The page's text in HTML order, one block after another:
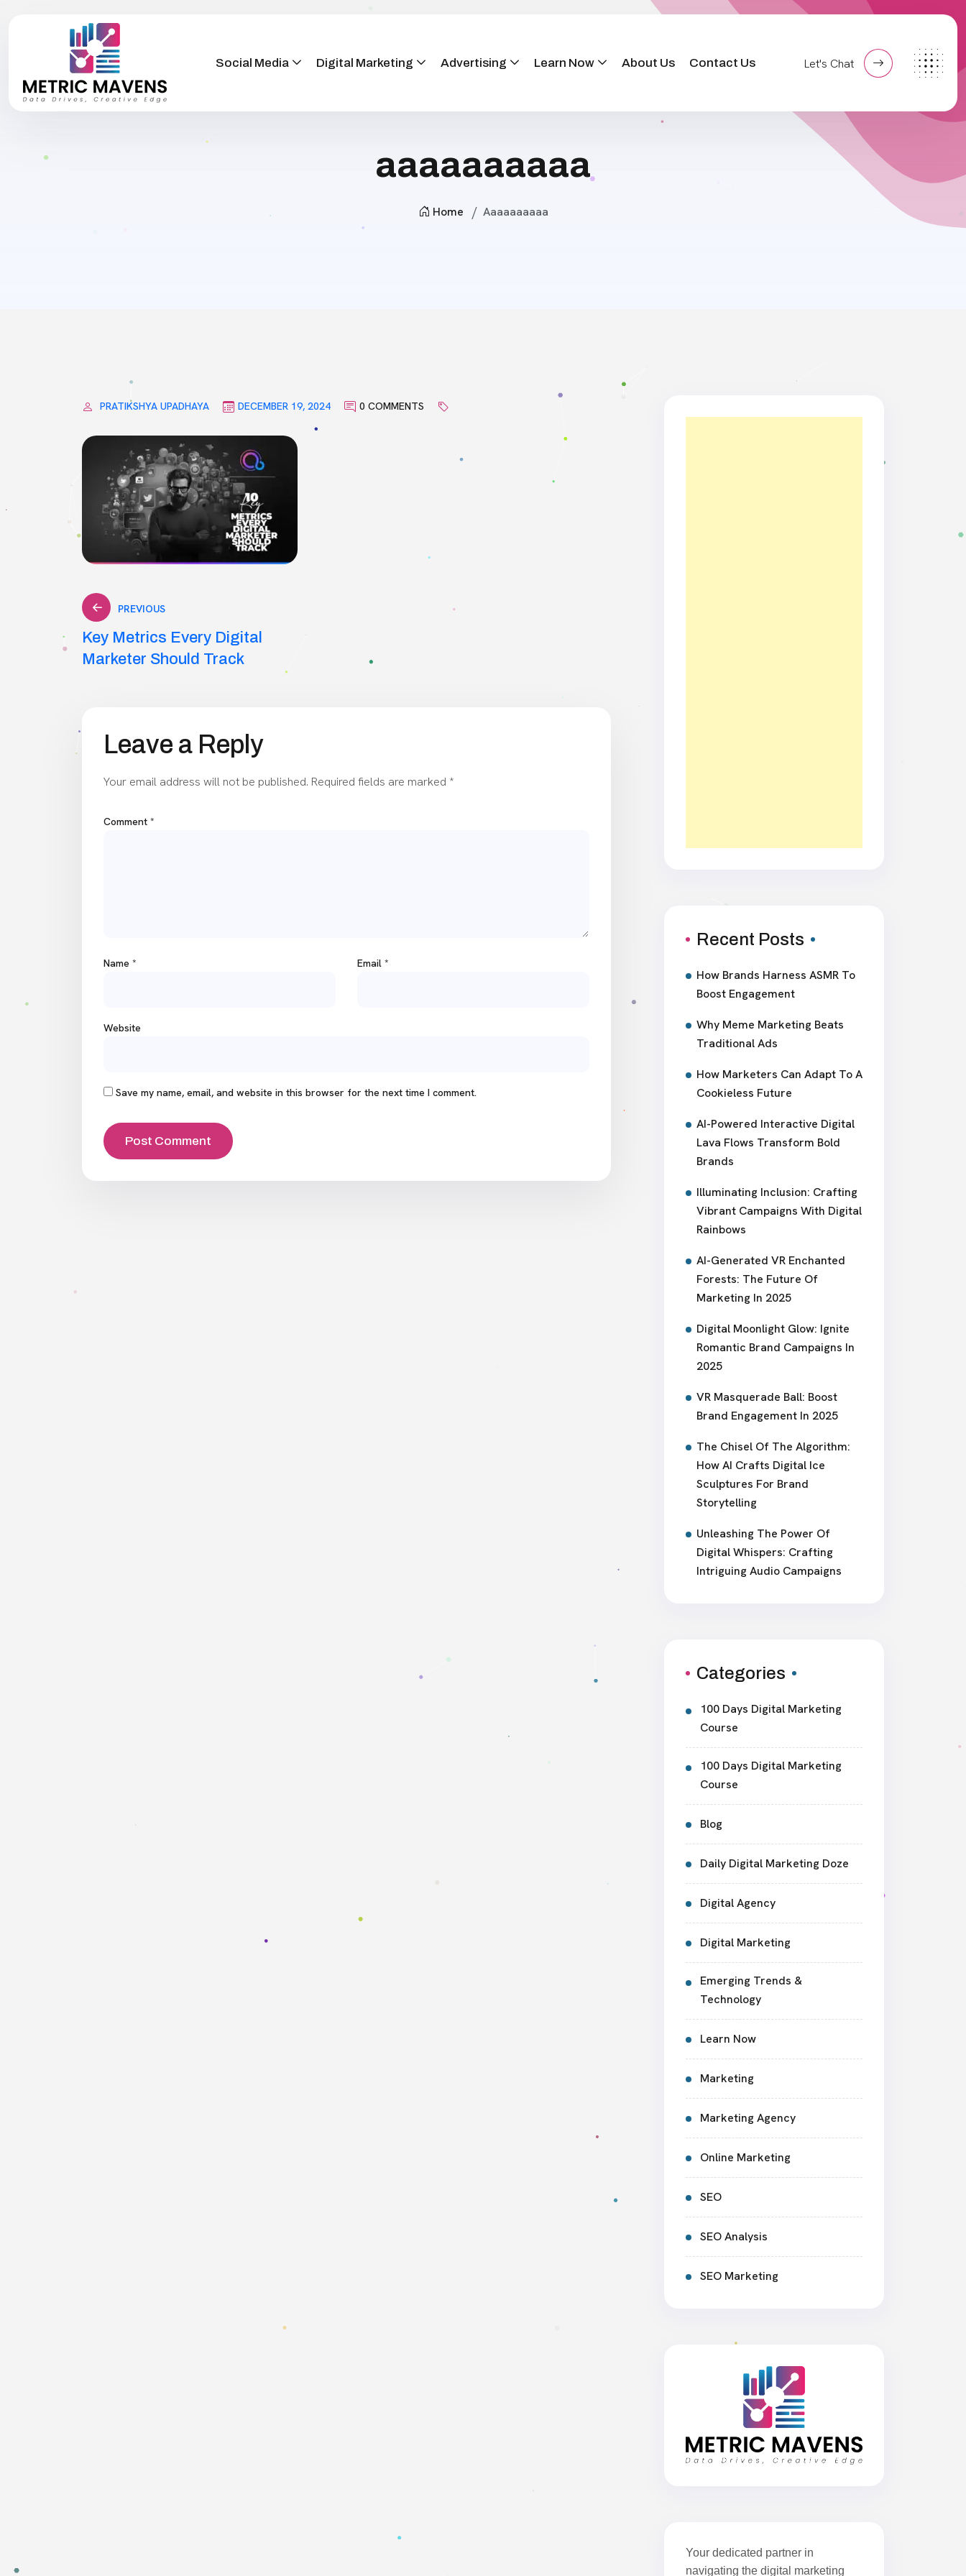
Social Media Digital Marketing Advertising Learn Now About Us Contact Us Let's Chat
aaaaaaaaaa
Home Aaaaaaaaaa
PRATIKSHYA UPADHAYA DECEMBER 19, 2024 0 COMMENTS
Post
navigation
PREVIOUS
Key Metrics Every Digital
Marketer Should Track
Leave a Reply
Your email address will not be published. Required fields are marked *
Comment *
Name * Email *
Website
Save my name, email, and website in this browser for the next time I comment.
Recent Posts
How Brands Harness ASMR To
Boost Engagement
Why Meme Marketing Beats
Traditional Ads
How Marketers Can Adapt To A
Cookieless Future
AI-Powered Interactive Digital
Lava Flows Transform Bold
Brands
Illuminating Inclusion: Crafting
Vibrant Campaigns With Digital
Rainbows
AI-Generated VR Enchanted
Forests: The Future Of
Marketing In 2025
Digital Moonlight Glow: Ignite
Romantic Brand Campaigns In
2025
VR Masquerade Ball: Boost
Brand Engagement In 2025
The Chisel Of The Algorithm:
How AI Crafts Digital Ice
Sculptures For Brand
Storytelling
Unleashing The Power Of
Digital Whispers: Crafting
Intriguing Audio Campaigns
Categories
100 Days Digital Marketing
Course
100 Days Digital Marketing
Course
Blog
Daily Digital Marketing Doze
Digital Agency
Digital Marketing
Emerging Trends &
Technology
Learn Now
Marketing
Marketing Agency
Online Marketing
SEO
SEO Analysis
SEO Marketing
Your dedicated partner in
navigating the digital marketing